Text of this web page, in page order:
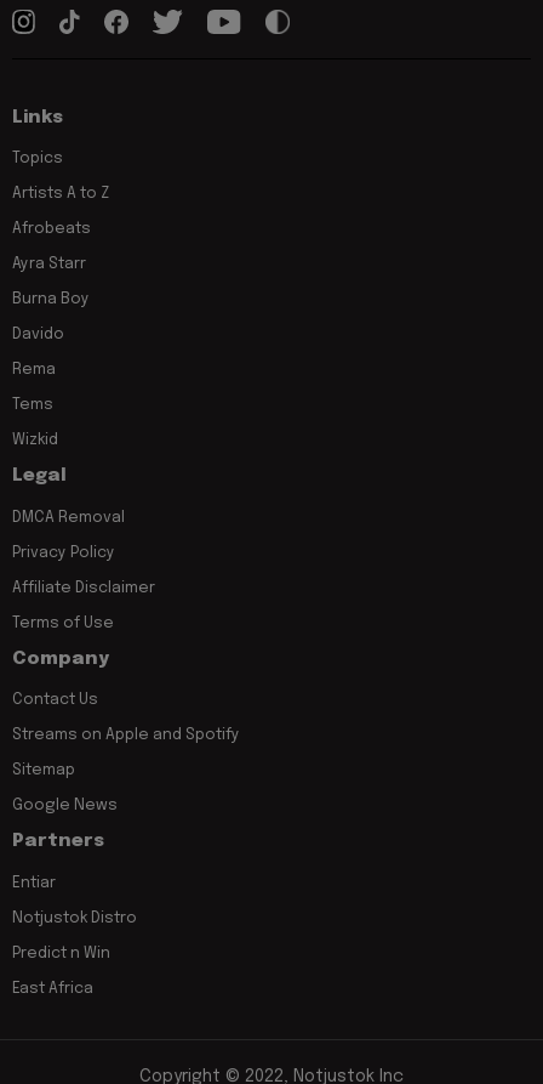
Links
Topics
Artists A to Z
Afrobeats
Ayra Starr
Burna Boy
Davido
Rema
Tems
Wizkid
Legal
DMCA Removal
Privacy Policy
Affiliate Disclaimer
Terms of Use
Company
Contact Us
Streams on Apple and Spotify
Sitemap
Google News
Partners
Entiar
Notjustok Distro
Predict n Win
East Africa
Copyright © 2022, Notjustok Inc